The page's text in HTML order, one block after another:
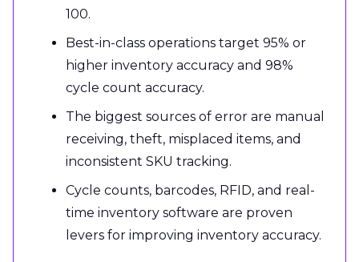
100.
Best-in-class operations target 95% or
higher inventory accuracy and 98%
cycle count accuracy.
The biggest sources of error are manual
receiving, theft, misplaced items, and
inconsistent SKU tracking.
Cycle counts, barcodes, RFID, and real-
time inventory software are proven
levers for improving inventory accuracy.